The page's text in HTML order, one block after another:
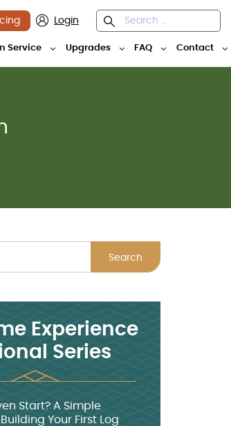
Login
Service Upgrades FAQ Contact
Search
Experience
Series
Start? A Simple
Your First Log